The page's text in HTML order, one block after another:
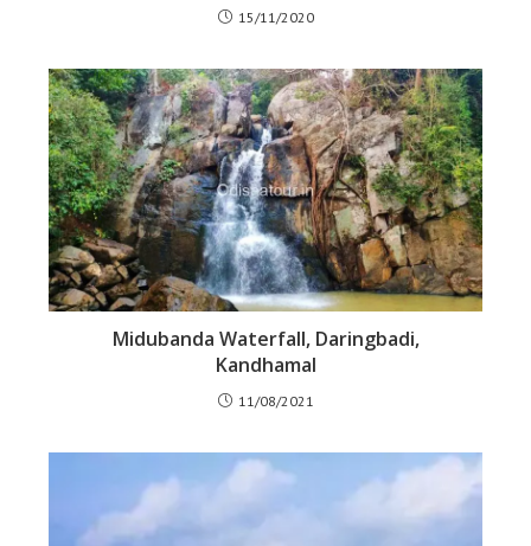
15/11/2020
Midubanda Waterfall, Daringbadi,
Kandhamal
11/08/2021